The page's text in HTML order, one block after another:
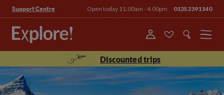
Support Centre Open today 11.00am - 4.00pm 01252391140
Menu
Discounted trips